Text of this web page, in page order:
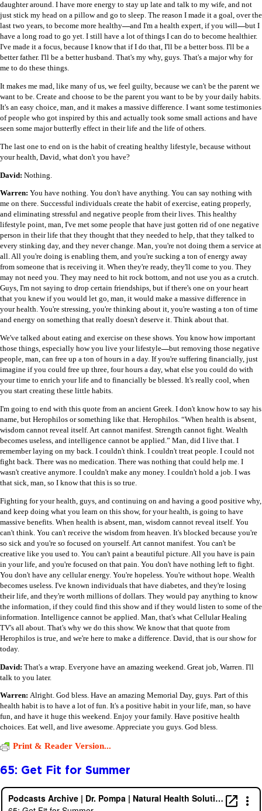
daughter around. I have more energy to stay up late and talk to my wife, and not
just stick my head on a pillow and go to sleep. The reason I made it a goal, over the
last two years, to become more healthy—and I'm a health expert, if you will—but I
have a long road to go yet. I still have a lot of things I can do to become healthier.
I've made it a focus, because I know that if I do that, I'll be a better boss. I'll be a
better father. I'll be a better husband. That's my why, guys. That's a major why for
me to do these things.
It makes me mad, like many of us, we feel guilty, because we can't be the parent we
want to be. Create and choose to be the parent you want to be by your daily habits.
It's an easy choice, man, and it makes a massive difference. I want some testimonies
of people who got inspired by this and actually took some small actions and have
seen some major butterfly effect in their life and the life of others.
The last one to end on is the habit of creating healthy lifestyle, because without
your health, David, what don't you have?
David: Nothing.
Warren: You have nothing. You don't have anything. You can say nothing with
me on there. Successful individuals create the habit of exercise, eating properly,
and eliminating stressful and negative people from their lives. This healthy
lifestyle point, man, I've met some people that have just gotten rid of one negative
person in their life that they thought that they needed to help, that they talked to
every stinking day, and they never change. Man, you're not doing them a service at
all. All you're doing is enabling them, and you're sucking a ton of energy away
from someone that is receiving it. When they're ready, they'll come to you. They
may not need you. They may need to hit rock bottom, and not use you as a crutch.
Guys, I'm not saying to drop certain friendships, but if there's one on your heart
that you knew if you would let go, man, it would make a massive difference in
your health. You're stressing, you're thinking about it, you're wasting a ton of time
and energy on something that really doesn't deserve it. Think about that.
We've talked about eating and exercise on these shows. You know how important
those things, especially how you live your lifestyle—but removing those negative
people, man, can free up a ton of hours in a day. If you're suffering financially, just
imagine if you could free up three, four hours a day, what else you could do with
your time to enrich your life and to financially be blessed. It's really cool, when
you start creating these little habits.
I'm going to end with this quote from an ancient Greek. I don't know how to say his
name, but Herophilos or something like that. Herophilos. “When health is absent,
wisdom cannot reveal itself. Art cannot manifest. Strength cannot fight. Wealth
becomes useless, and intelligence cannot be applied.” Man, did I live that. I
remember laying on my back. I couldn't think. I couldn't treat people. I could not
fight back. There was no medication. There was nothing that could help me. I
wasn't creative anymore. I couldn't make any money. I couldn't hold a job. I was
that sick, man, so I know that this is so true.
Fighting for your health, guys, and continuing on and having a good positive why,
and keep doing what you learn on this show, for your health, is going to have
massive benefits. When health is absent, man, wisdom cannot reveal itself. You
can't think. You can't receive the wisdom from heaven. It's blocked because you're
so sick and you're so focused on yourself. Art cannot manifest. You can't be
creative like you used to. You can't paint a beautiful picture. All you have is pain
in your life, and you're focused on that pain. You don't have nothing left to fight.
You don't have any cellular energy. You're hopeless. You're without hope. Wealth
becomes useless. I've known individuals that have diabetes, and they're losing
their life, and they're worth millions of dollars. They would pay anything to know
the information, if they could find this show and if they would listen to some of the
information. Intelligence cannot be applied. Man, that's what Cellular Healing
TV's all about. That's why we do this show. We know that that quote from
Herophilos is true, and we're here to make a difference. David, that is our show for
today.
David: That's a wrap. Everyone have an amazing weekend. Great job, Warren. I'll
talk to you later.
Warren: Alright. God bless. Have an amazing Memorial Day, guys. Part of this
health habit is to have a lot of fun. It's a positive habit in your life, man, so have
fun, and have it huge this weekend. Enjoy your family. Have positive health
choices. Eat well, and live awesome. Appreciate you guys. God bless.
Print & Reader Version...
65: Get Fit for Summer